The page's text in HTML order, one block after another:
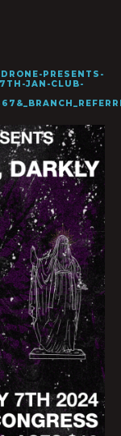
PRESENTS-
JAN-CLUB-